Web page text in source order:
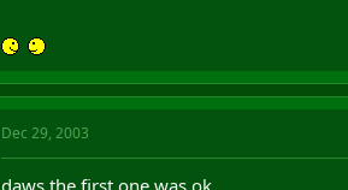
Dec 29, 2003
daws the first one was ok